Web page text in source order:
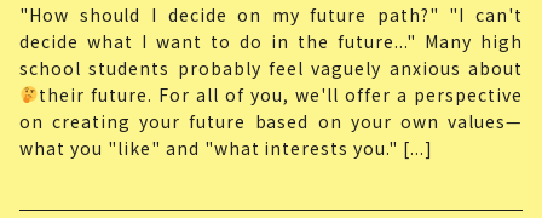
"How should I decide on my future path?" "I can't
decide what I want to do in the future..." Many high
school students probably feel vaguely anxious about
their future. For all of you, we'll offer a perspective
on creating your future based on your own values—
what you "like" and "what interests you." [...]